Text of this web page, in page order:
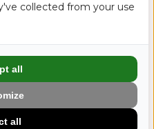
mountain biking
debate.
a way to make riding
collected from your use
all
all